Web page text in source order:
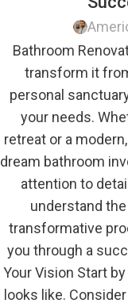
Bathroom
transform it
personal
your needs.
retreat or a
dream bathroom
attention to
understand
transformative
you through a
Your Vision Start
looks like.